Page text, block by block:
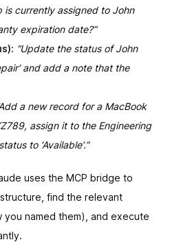
is currently assigned to John
expiration date?”
“Update the status of John
and add a note that the
a new record for a MacBook
assign it to the Engineering
to ‘Available’.”
uses the MCP bridge to
find the relevant
you named them), and execute